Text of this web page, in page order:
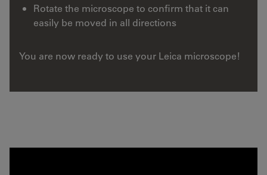
Rotate the microscope to confirm that it can
easily be moved in all directions
You are now ready to use your Leica microscope!